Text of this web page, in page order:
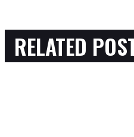
RELATED